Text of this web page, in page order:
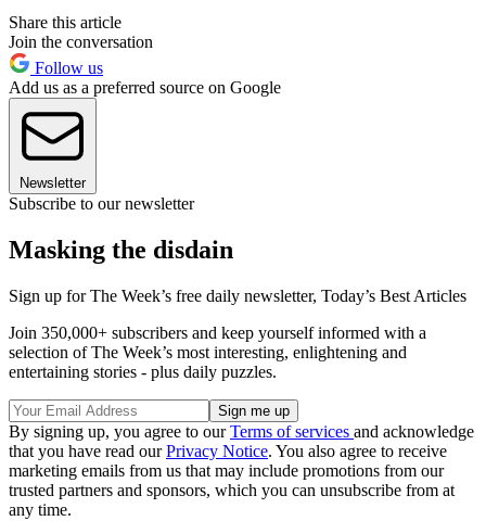
Share this article
Join the conversation
Follow us
Add us as a preferred source on Google
Newsletter
Subscribe to our newsletter
Masking the disdain
Sign up for The Week’s free daily newsletter, Today’s Best Articles
Join 350,000+ subscribers and keep yourself informed with a
selection of The Week’s most interesting, enlightening and
entertaining stories - plus daily puzzles.
By signing up, you agree to ourTerms of services and acknowledge
that you have read ourPrivacy Notice. You also agree to receive
marketing emails from us that may include promotions from our
trusted partners and sponsors, which you can unsubscribe from at
any time.